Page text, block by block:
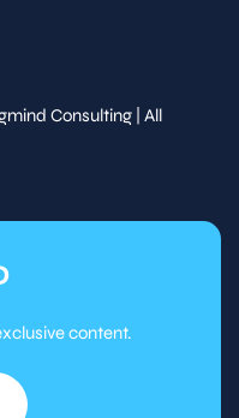
Consulting | All
content.